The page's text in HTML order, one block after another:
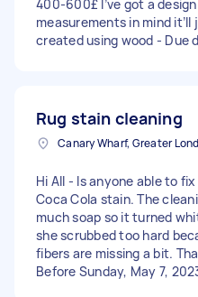
400-600£ I’ve got a
measurements in mind
created using wood - Due
Rug stain cleaning
Hi All - Is anyone able to
Coca Cola stain. The
much soap so it turned
she scrubbed too hard
fibers are missing a bit.
Before Sunday, May 7,